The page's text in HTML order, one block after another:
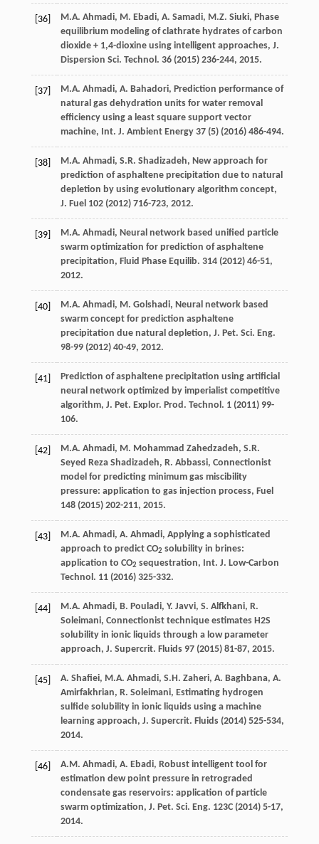
[36] M.A. Ahmadi, M. Ebadi, A. Samadi, M.Z. Siuki, Phase
equilibrium modeling of clathrate hydrates of carbon
dioxide + 1,4-dioxine using intelligent approaches, J.
Dispersion Sci. Technol . 36(2015) 236-244, 2015.
[37] M.A. Ahmadi, A. Bahadori, Prediction performance of
natural gas dehydration units for water removal
efficiency using a least square support vector
machine, Int. J. Ambient Energy 37(5) (2016) 486-494.
[38] M.A. Ahmadi, S.R. Shadizadeh, New approach for
prediction of asphaltene precipitation due to natural
depletion by using evolutionary algorithm concept,
J. Fuel 102(2012) 716-723, 2012.
[39] M.A. Ahmadi, Neural network based unified particle
swarm optimization for prediction of asphaltene
precipitation, Fluid Phase Equilib. 314(2012) 46-51,
2012.
[40] M.A. Ahmadi, M. Golshadi, Neural network based
swarm concept for prediction asphaltene
precipitation due natural depletion, J. Pet. Sci. Eng.
98-99(2012) 40-49, 2012.
[41]
Prediction of asphaltene precipitation using artificial
neural network optimized by imperialist competitive
algorithm, J. Pet. Explor. Prod. Technol . 1(2011) 99-
106.
[42] M.A. Ahmadi, M. Mohammad Zahedzadeh, S.R.
Seyed Reza Shadizadeh, R. Abbassi, Connectionist
model for predicting minimum gas miscibility
pressure: application to gas injection process, Fuel
148(2015) 202-211, 2015.
[43] M.A. Ahmadi, A. Ahmadi, Applying a sophisticated
approach to predict CO2 solubility in brines:
application to CO2 sequestration, Int. J. Low-Carbon
Technol . 11 (2016) 325-332.
[44] M.A. Ahmadi, B. Pouladi, Y. Javvi, S. Alfkhani, R.
Soleimani, Connectionist technique estimates H2S
solubility in ionic liquids through a low parameter
approach, J. Supercrit. Fluids 97(2015) 81-87, 2015.
[45] A. Shafiei, M.A. Ahmadi, S.H. Zaheri, A. Baghbana, A.
Amirfakhrian, R. Soleimani, Estimating hydrogen
sulfide solubility in ionic liquids using a machine
learning approach, J. Supercrit. Fluids(2014) 525-534,
2014.
[46] A.M. Ahmadi, A. Ebadi, Robust intelligent tool for
estimation dew point pressure in retrograded
condensate gas reservoirs: application of particle
swarm optimization, J. Pet. Sci. Eng. 123C(2014) 5-17,
2014.